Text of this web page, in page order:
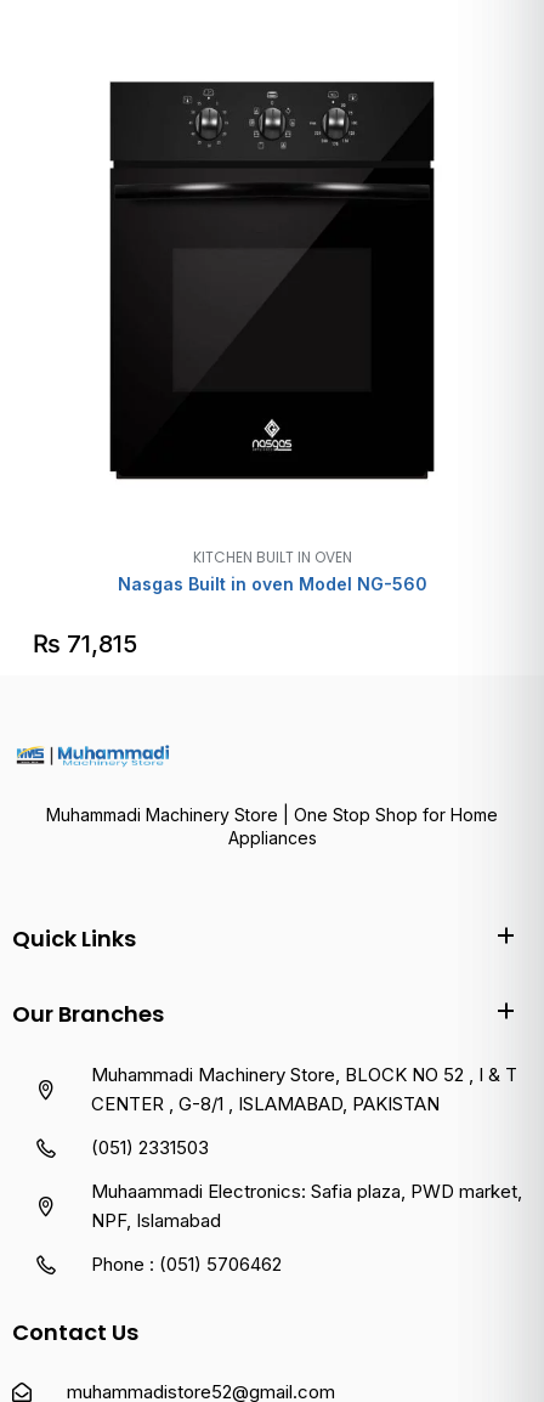
KITCHEN BUILT IN OVEN
Nasgas Built in oven Model NG-560
₨ 71,815
Muhammadi Machinery Store | One Stop Shop for Home
Appliances
Quick Links
Our Branches
Muhammadi Machinery Store, BLOCK NO 52 , I & T
CENTER , G-8/1 , ISLAMABAD, PAKISTAN
(051) 2331503
Muhaammadi Electronics: Safia plaza, PWD market,
NPF, Islamabad
Phone : (051) 5706462
Contact Us
muhammadistore52@gmail.com